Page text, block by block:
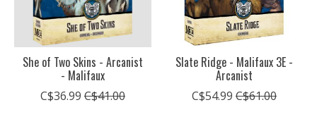
She of Two Skins - Arcanist
- Malifaux
C$36.99 C$41.00
Slate Ridge - Malifaux 3E -
Arcanist
C$54.99 C$61.00